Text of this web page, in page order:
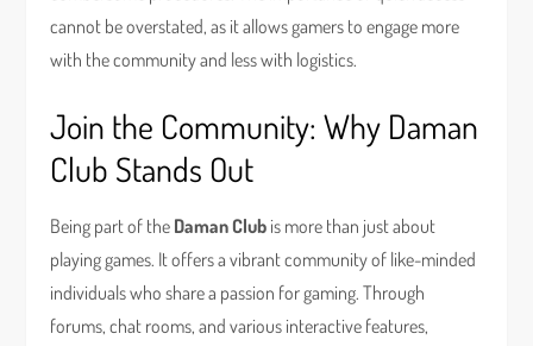
cannot be overstated, as it allows gamers to engage more
with the community and less with logistics.
Join the Community: Why Daman
Club Stands Out
Being part of the Daman Club is more than just about
playing games. It offers a vibrant community of like-minded
individuals who share a passion for gaming. Through
forums, chat rooms, and various interactive features,